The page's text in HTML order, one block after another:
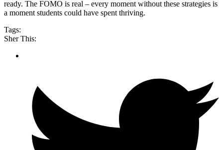
ready. The FOMO is real – every moment without these strategies is
a moment students could have spent thriving.
Tags:
Sher This: